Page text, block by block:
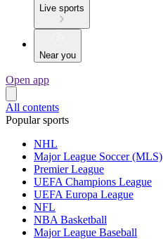
Live sports
Near you
Open app
All contents
Popular sports
NHL
Major League Soccer (MLS)
Premier League
UEFA Champions League
UEFA Europa League
NFL
NBA Basketball
Major League Baseball